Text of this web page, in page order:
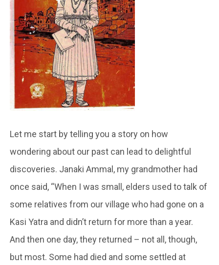
Let me start by telling you a story on how
wondering about our past can lead to delightful
discoveries. Janaki Ammal, my grandmother had
once said, “When I was small, elders used to talk of
some relatives from our village who had gone on a
Kasi Yatra and didn’t return for more than a year.
And then one day, they returned – not all, though,
but most. Some had died and some settled at